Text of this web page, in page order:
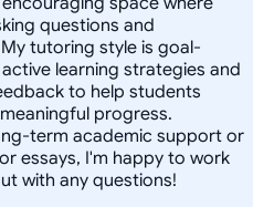
questions and
tutoring style is goal-
learning strategies and
to help students
progress.
term academic support or
essays, I'm happy to work
with any questions!